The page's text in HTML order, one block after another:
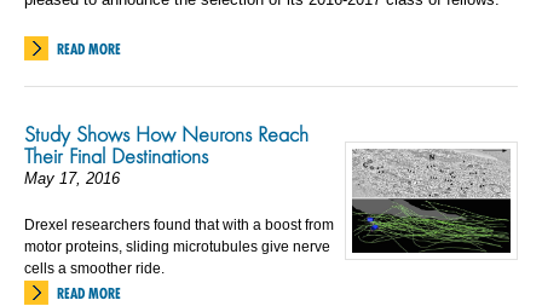
READ MORE
Study Shows How Neurons Reach
Their Final Destinations
May 17, 2016
Drexel researchers found that with a boost from
motor proteins, sliding microtubules give nerve
cells a smoother ride.
READ MORE